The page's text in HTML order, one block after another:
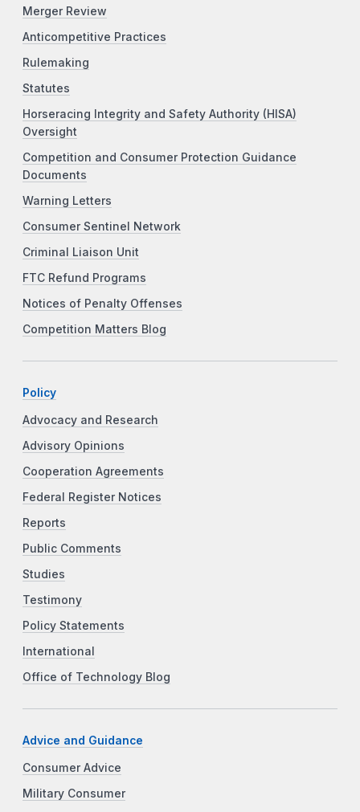
Merger Review
Anticompetitive Practices
Rulemaking
Statutes
Horseracing Integrity and Safety Authority (HISA)
Oversight
Competition and Consumer Protection Guidance
Documents
Warning Letters
Consumer Sentinel Network
Criminal Liaison Unit
FTC Refund Programs
Notices of Penalty Offenses
Competition Matters Blog
Policy
Advocacy and Research
Advisory Opinions
Cooperation Agreements
Federal Register Notices
Reports
Public Comments
Studies
Testimony
Policy Statements
International
Office of Technology Blog
Advice and Guidance
Consumer Advice
Military Consumer